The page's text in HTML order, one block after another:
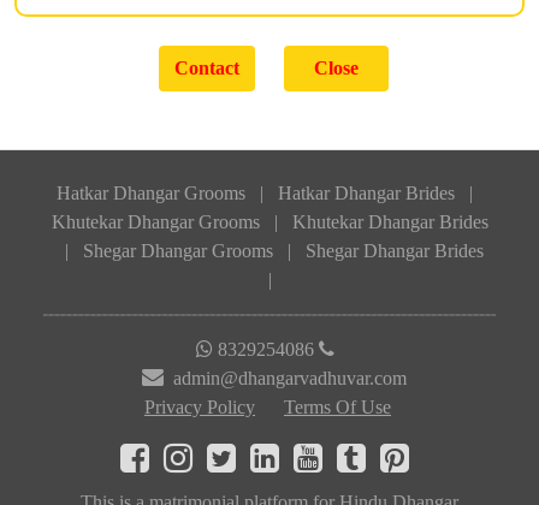
Hatkar Dhangar Grooms | Hatkar Dhangar Brides
|
Khutekar Dhangar Grooms
|
Khutekar Dhangar Brides
|
Shegar Dhangar Grooms |
Shegar Dhangar Brides
|
8329254086
admin@dhangarvadhuvar.com
Privacy Policy
Terms Of Use